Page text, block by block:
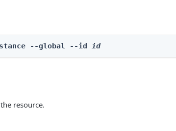
--global --id id
resource.